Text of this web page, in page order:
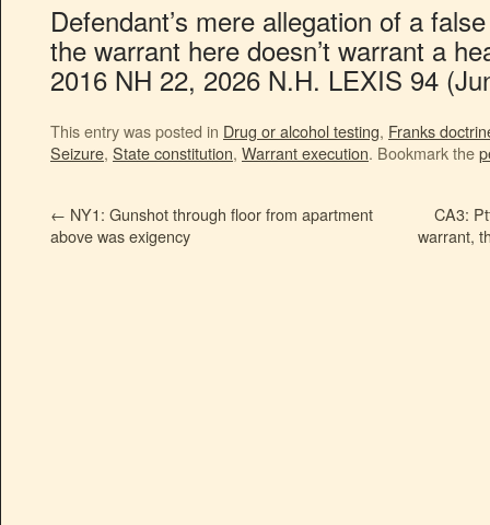
Defendant’s mere allegation of a
the warrant here doesn’t warrant a
2016 NH 22, 2026 N.H. LEXIS 94
This entry was posted in Drug or alcohol testing, Franks
Seizure, State constitution, Warrant execution. Bookmark the
← NY1: Gunshot through floor from apartment
above was exigency
CA3:
warrant,